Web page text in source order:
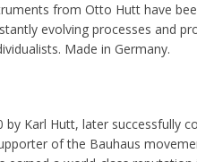
from Otto Hutt have
evolving processes and
Made in Germany.
Karl Hutt, later successfully
of the Bauhaus